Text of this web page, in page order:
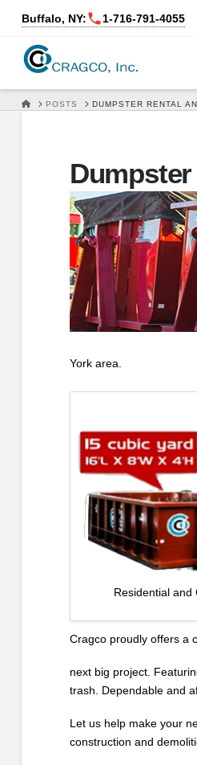
Buffalo, NY: 1‑716‑791‑4055
HOMEPOSTS DUMPSTER RENTAL
York area.
Residential and
Cragco proudly offers a
next big project.
trash. Dependable and
Let us help make your
construction and